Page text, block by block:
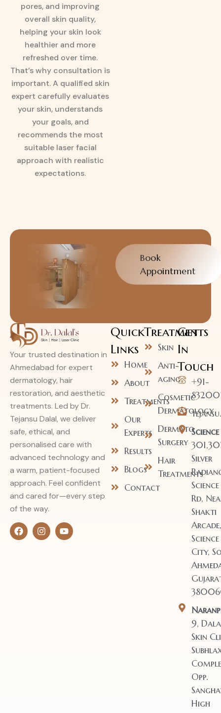
pores, and improving
overall skin quality,
helping your skin look
healthier and more
refreshed over time.
That’s why consultation is
important. A qualified skin
expert carefully evaluates
your skin, understands
your goals, and
recommends the most
suitable laser facial
approach with realistic
expectations.
Book
Appointment
Your trusted destination in
Ahmedabad for expert
dermatology, hair
restoration, and aesthetic
treatments. Led by Dr.
Tejansu Dalal, we deliver
safe, ethical, and
personalised care with
advanced technology and
a warm, patient-focused
approach. Feel confident
and cared for—every step
of the way.
Quick
Links
Home
About
Treatments
Our
Experts
Results
Blogs
Contact
Treatments
Skin
Anti-
aging
Cosmetic
Dermatology
Dermato
Surgery
Hair
Treatments
Get
In
Touch
+91-
Silver
Rd,
Shakti
Arcade,
Science
City,
9,
Skin
Opp.
High